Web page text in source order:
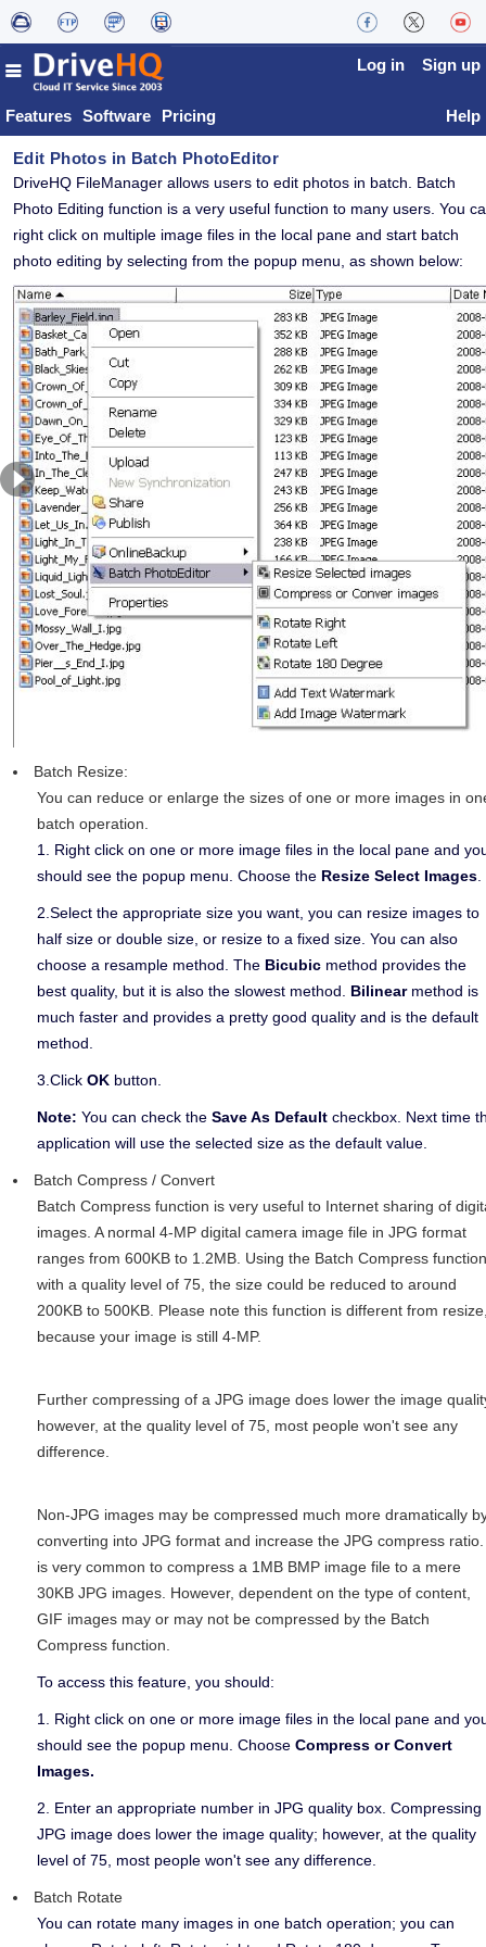
Features Software Pricing
Log in Sign up
Help
Edit Photos in Batch PhotoEditor
DriveHQ FileManager allows users to edit photos in batch. Batch
Photo Editing function is a very useful function to many users. You
right click on multiple image files in the local pane and start batch
photo editing by selecting from the popup menu, as shown below:
Batch Resize:
You can reduce or enlarge the sizes of one or more images in
batch operation.
1. Right click on one or more image files in the local pane and
should see the popup menu. Choose the Resize Select Images.
2.Select the appropriate size you want, you can resize images to
half size or double size, or resize to a fixed size. You can also
choose a resample method. The Bicubic method provides the
best quality, but it is also the slowest method. Bilinearmethod is
much faster and provides a pretty good quality and is the default
method.
3.Click OK button.
Note: You can check the Save As Default checkbox. Next time
application will use the selected size as the default value.
Batch Compress / Convert
Batch Compress function is very useful to Internet sharing of
images. A normal 4-MP digital camera image file in JPG format
ranges from 600KB to 1.2MB. Using the Batch Compress function
with a quality level of 75, the size could be reduced to around
200KB to 500KB. Please note this function is different from
because your image is still 4-MP.
Further compressing of a JPG image does lower the image
however, at the quality level of 75, most people won't see any
difference.
Non-JPG images may be compressed much more dramatically
converting into JPG format and increase the JPG compress
is very common to compress a 1MB BMP image file to a mere
30KB JPG images. However, dependent on the type of content,
GIF images may or may not be compressed by the Batch
Compress function.
To access this feature, you should:
1. Right click on one or more image files in the local pane and
should see the popup menu. Choose Compress or Convert
Images.
2. Enter an appropriate number in JPG quality box. Compressing
JPG image does lower the image quality; however, at the quality
level of 75, most people won't see any difference.
Batch Rotate
You can rotate many images in one batch operation; you can